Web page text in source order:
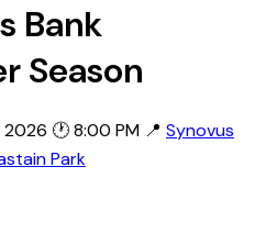
Bank
Season
2026 🕐 8:00 PM 📍 Synovus
Park